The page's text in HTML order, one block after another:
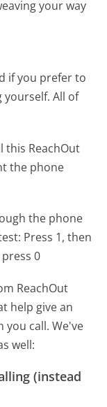
your way
if you prefer to
yourself. All of
this ReachOut
the phone
the phone
Press 1, then
0
ReachOut
help give an
you call. We've
well:
(instead